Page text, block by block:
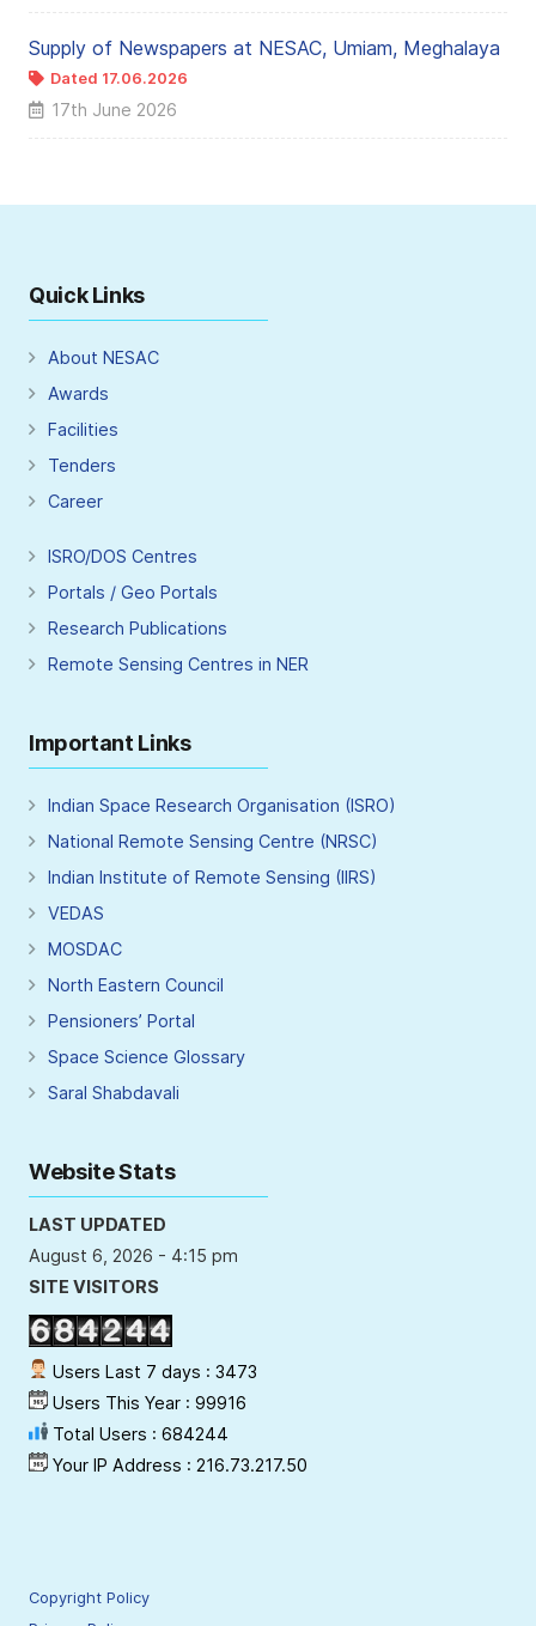
Supply of Newspapers at NESAC, Umiam, Meghalaya
Dated 17.06.2026
17th June 2026
Quick Links
About NESAC
Awards
Facilities
Tenders
Career
ISRO/DOS Centres
Portals / Geo Portals
Research Publications
Remote Sensing Centres in NER
Important Links
Indian Space Research Organisation (ISRO)
National Remote Sensing Centre (NRSC)
Indian Institute of Remote Sensing (IIRS)
VEDAS
MOSDAC
North Eastern Council
Pensioners’ Portal
Space Science Glossary
Saral Shabdavali
Website Stats
LAST UPDATED
August 6, 2026 - 4:15 pm
SITE VISITORS
Users Last 7 days : 3473
Users This Year : 99916
Total Users : 684244
Your IP Address : 216.73.217.50
Copyright Policy